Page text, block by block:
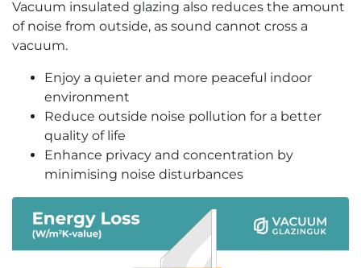
Vacuum insulated glazing also reduces the amount
of noise from outside, as sound cannot cross a
vacuum.
Enjoy a quieter and more peaceful indoor
environment
Reduce outside noise pollution for a better
quality of life
Enhance privacy and concentration by
minimising noise disturbances